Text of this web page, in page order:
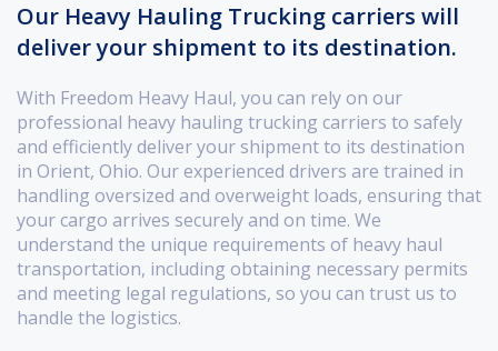
Our Heavy Hauling Trucking carriers will
deliver your shipment to its destination.
With Freedom Heavy Haul, you can rely on our
professional heavy hauling trucking carriers to safely
and efficiently deliver your shipment to its destination
in Orient, Ohio. Our experienced drivers are trained in
handling oversized and overweight loads, ensuring that
your cargo arrives securely and on time. We
understand the unique requirements of heavy haul
transportation, including obtaining necessary permits
and meeting legal regulations, so you can trust us to
handle the logistics.